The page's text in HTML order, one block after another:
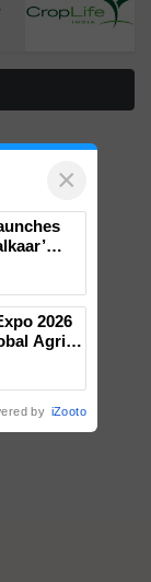
×
2026
Agri-
by iZooto